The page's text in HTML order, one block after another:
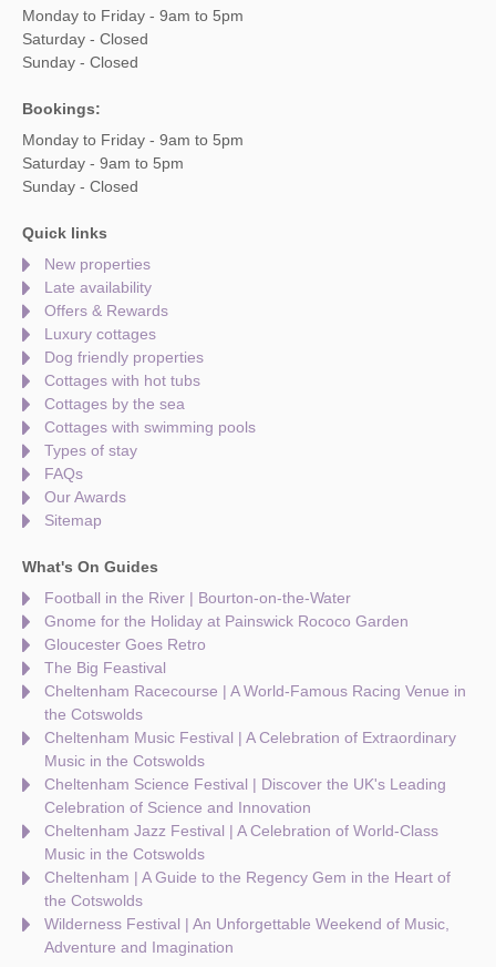
Monday to Friday - 9am to 5pm
Saturday - Closed
Sunday - Closed
Bookings:
Monday to Friday - 9am to 5pm
Saturday - 9am to 5pm
Sunday - Closed
Quick links
New properties
Late availability
Offers & Rewards
Luxury cottages
Dog friendly properties
Cottages with hot tubs
Cottages by the sea
Cottages with swimming pools
Types of stay
FAQs
Our Awards
Sitemap
What's On Guides
Football in the River | Bourton-on-the-Water
Gnome for the Holiday at Painswick Rococo Garden
Gloucester Goes Retro
The Big Feastival
Cheltenham Racecourse | A World-Famous Racing Venue in
the Cotswolds
Cheltenham Music Festival | A Celebration of Extraordinary
Music in the Cotswolds
Cheltenham Science Festival | Discover the UK's Leading
Celebration of Science and Innovation
Cheltenham Jazz Festival | A Celebration of World-Class
Music in the Cotswolds
Cheltenham | A Guide to the Regency Gem in the Heart of
the Cotswolds
Wilderness Festival | An Unforgettable Weekend of Music,
Adventure and Imagination